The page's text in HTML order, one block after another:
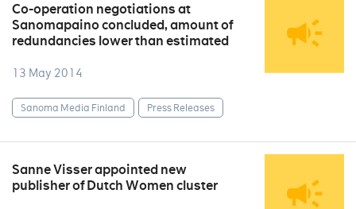
Co-operation negotiations at
Sanomapaino concluded, amount of
redundancies lower than estimated
13 May 2014
Sanoma Media Finland Press Releases
Sanne Visser appointed new
publisher of Dutch Women cluster